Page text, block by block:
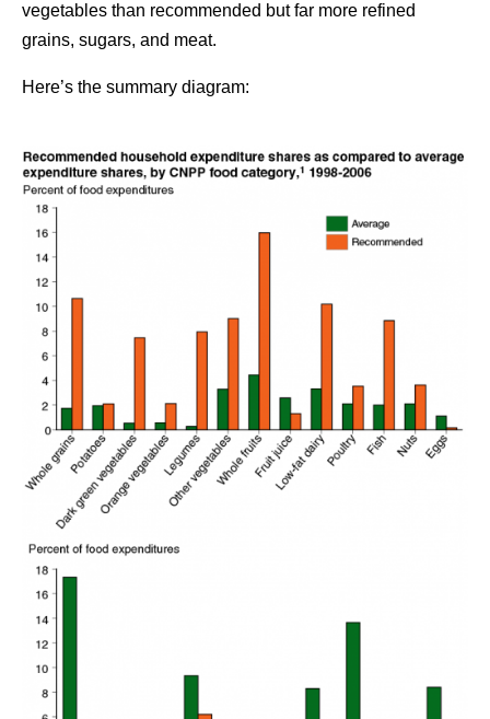
vegetables than recommended but far more refined
grains, sugars, and meat.
Here’s the summary diagram: